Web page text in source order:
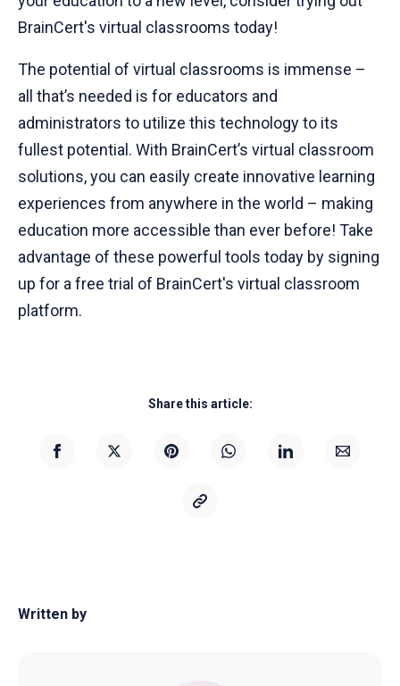
BrainCert's virtual classrooms today!
The potential of virtual classrooms is immense –
all that’s needed is for educators and
administrators to utilize this technology to its
fullest potential. With BrainCert’s virtual classroom
solutions, you can easily create innovative learning
experiences from anywhere in the world – making
education more accessible than ever before! Take
advantage of these powerful tools today by signing
up for a free trial of BrainCert's virtual classroom
platform.
Share this article:
Written by